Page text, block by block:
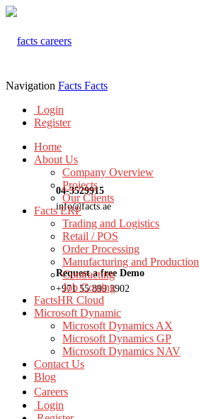
04-3529915
info@facts.ae
Request a free Demo
+971 55 899 3902
Navigation Facts Facts
Login
Register
Home
About Us
Company Overview
Projects
Our Clients
Facts ERP
Trading and Logistics
Retail / POS
Order Processing
Manufacturing and Production
Contracting
Job Costing
FactsHR Cloud
Microsoft Dynamic
Microsoft Dynamics AX
Microsoft Dynamics GP
Microsoft Dynamics NAV
Contact Us
Blog
Careers
Login